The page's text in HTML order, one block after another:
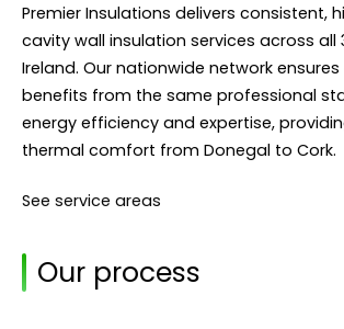
Premier Insulations delivers consistent,
cavity wall insulation services across all
Ireland. Our nationwide network
benefits from the same professional
energy efficiency and expertise,
thermal comfort from Donegal to Cork.
See service areas
Our process